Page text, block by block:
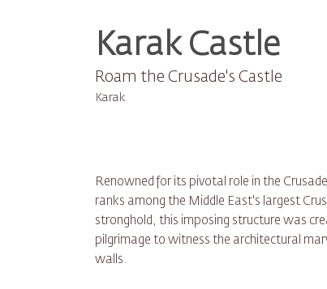
Karak Castle
Roam the Crusade's Castle
Karak
Renowned for its pivotal role in the
ranks among the Middle East's largest
stronghold, this imposing structure was
pilgrimage to witness the architectural
walls.